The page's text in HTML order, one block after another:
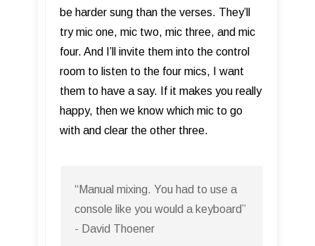
be harder sung than the verses. They’ll
try mic one, mic two, mic three, and mic
four. And I’ll invite them into the control
room to listen to the four mics, I want
them to have a say. If it makes you really
happy, then we know which mic to go
with and clear the other three.
“Manual mixing. You had to use a
console like you would a keyboard”
- David Thoener